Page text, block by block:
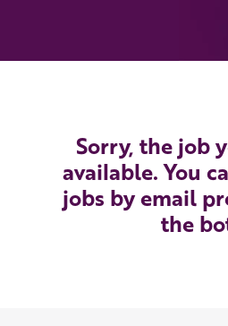
Sorry, the job
available. You
jobs by email
the